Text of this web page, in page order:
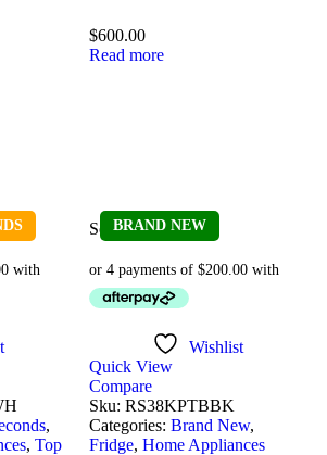
5
$600.00
Read more
,
, Top
BRAND NEW
Sold out
Wishlist
Quick View
Compare
Sku: RS38KPTBBK
Categories: Brand New,
Fridge, Home Appliances